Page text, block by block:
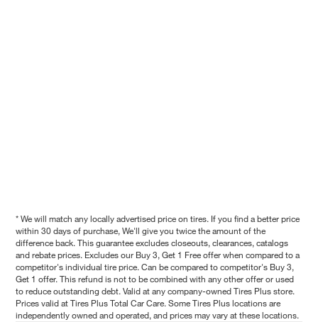
* We will match any locally advertised price on tires. If you find a better price
within 30 days of purchase, We'll give you twice the amount of the
difference back. This guarantee excludes closeouts, clearances, catalogs
and rebate prices. Excludes our Buy 3, Get 1 Free offer when compared to a
competitor's individual tire price. Can be compared to competitor's Buy 3,
Get 1 offer. This refund is not to be combined with any other offer or used
to reduce outstanding debt. Valid at any company-owned Tires Plus store.
Prices valid at Tires Plus Total Car Care. Some Tires Plus locations are
independently owned and operated, and prices may vary at these locations.